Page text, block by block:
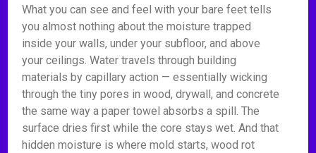
What you can see and feel with your bare feet tells
you almost nothing about the moisture trapped
inside your walls, under your subfloor, and above
your ceilings. Water travels through building
materials by capillary action — essentially wicking
through the tiny pores in wood, drywall, and concrete
the same way a paper towel absorbs a spill. The
surface dries first while the core stays wet. And that
hidden moisture is where mold starts, wood rot